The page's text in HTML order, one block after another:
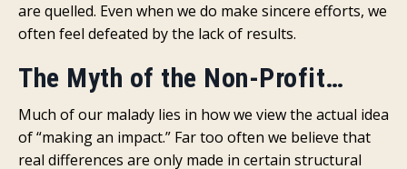
are quelled. Even when we do make sincere efforts, we
often feel defeated by the lack of results.
The Myth of the Non-Profit…
Much of our malady lies in how we view the actual idea
of “making an impact.” Far too often we believe that
real differences are only made in certain structural